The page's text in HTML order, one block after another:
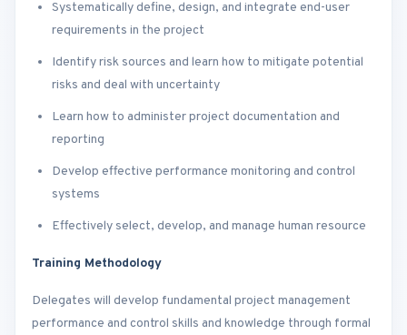
Systematically define, design, and integrate end-user
requirements in the project
Identify risk sources and learn how to mitigate potential
risks and deal with uncertainty
Learn how to administer project documentation and
reporting
Develop effective performance monitoring and control
systems
Effectively select, develop, and manage human resource
Training Methodology
Delegates will develop fundamental project management
performance and control skills and knowledge through formal